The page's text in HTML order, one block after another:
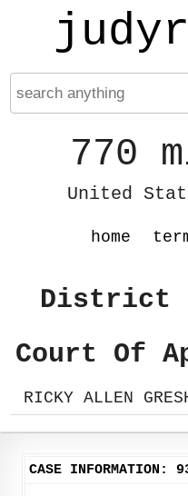
770
United
home
District
Court Of
RICKY ALLEN
CASE INFORMATION: